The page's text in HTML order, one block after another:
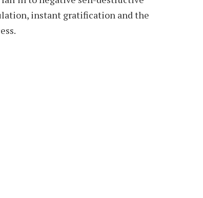
instant gratification and the